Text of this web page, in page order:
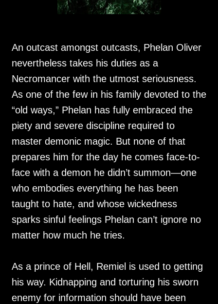
An outcast amongst outcasts, Phelan Oliver
nevertheless takes his duties as a
Necromancer with the utmost seriousness.
As one of the few in his family devoted to the
“old ways,” Phelan has fully embraced the
piety and severe discipline required to
master demonic magic. But none of that
prepares him for the day he comes face-to-
face with a demon he didn’t summon—one
who embodies everything he has been
taught to hate, and whose wickedness
sparks sinful feelings Phelan can’t ignore no
matter how much he tries.
As a prince of Hell, Remiel is used to getting
his way. Kidnapping and torturing his sworn
enemy for information should have been